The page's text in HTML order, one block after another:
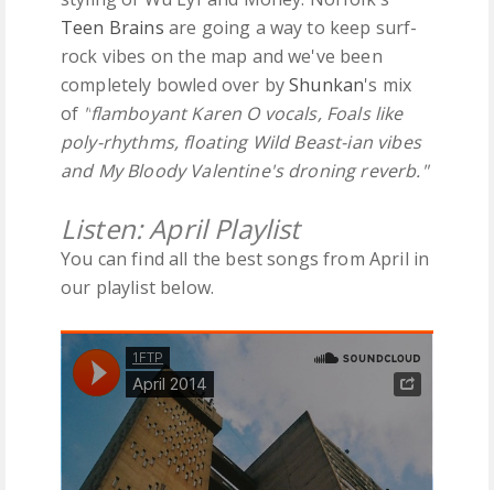
Teen Brains are going a way to keep surf-
rock vibes on the map and we've been
completely bowled over byShunkan's mix
of "flamboyant Karen O vocals, Foals like
poly-rhythms, floating Wild Beast-ian vibes
and My Bloody Valentine's droning reverb."
Listen: April Playlist
You can find all the best songs from April in
our playlist below.